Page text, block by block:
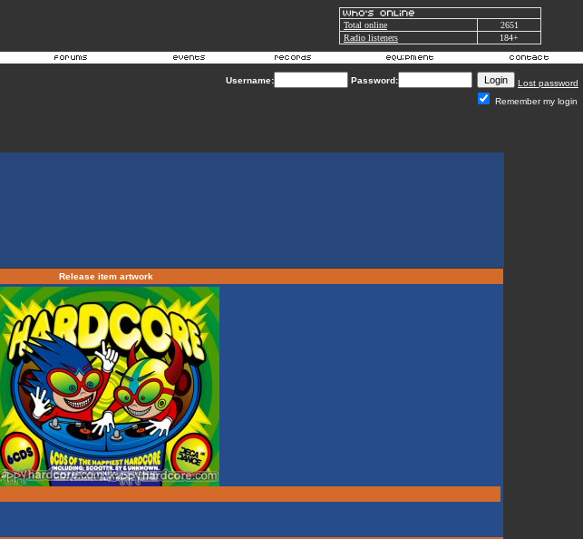
Total online
2651
Radio listeners
184+
Username: Password:
Lost password
Remember my login
Release item artwork